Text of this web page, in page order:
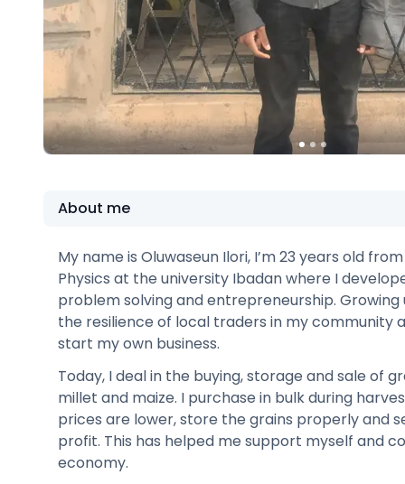
About me
My name is Oluwaseun Ilori, I’m 23 years old
Physics at the university Ibadan where I
problem solving and entrepreneurship. Growing
the resilience of local traders in my community
start my own business.
Today, I deal in the buying, storage and sale of
millet and maize. I purchase in bulk during
prices are lower, store the grains properly and
profit. This has helped me support myself and
economy.